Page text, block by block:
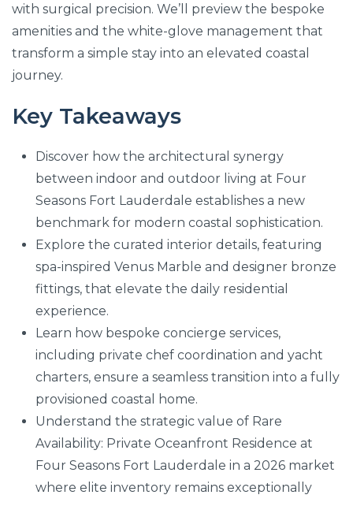
with surgical precision. We’ll preview the bespoke
amenities and the white-glove management that
transform a simple stay into an elevated coastal
journey.
Key Takeaways
Discover how the architectural synergy
between indoor and outdoor living at Four
Seasons Fort Lauderdale establishes a new
benchmark for modern coastal sophistication.
Explore the curated interior details, featuring
spa-inspired Venus Marble and designer bronze
fittings, that elevate the daily residential
experience.
Learn how bespoke concierge services,
including private chef coordination and yacht
charters, ensure a seamless transition into a fully
provisioned coastal home.
Understand the strategic value of Rare
Availability: Private Oceanfront Residence at
Four Seasons Fort Lauderdale in a 2026 market
where elite inventory remains exceptionally